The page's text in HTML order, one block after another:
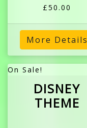
£50.00
More Details
On Sale!
DISNEY
THEME